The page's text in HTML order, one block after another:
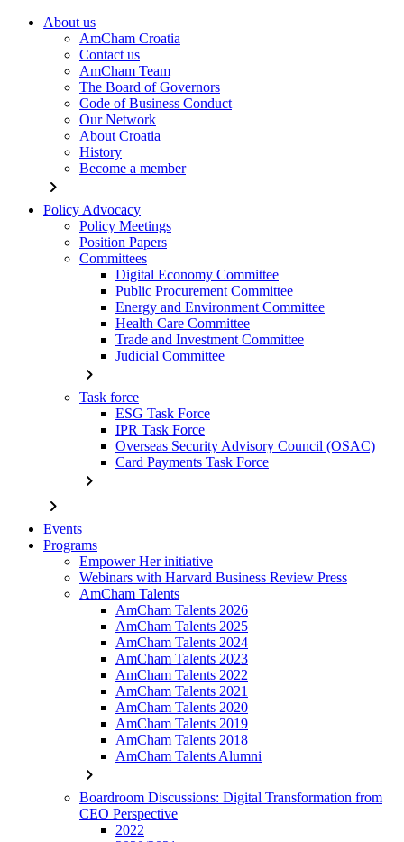
About us
AmCham Croatia
Contact us
AmCham Team
The Board of Governors
Code of Business Conduct
Our Network
About Croatia
History
Become a member
chevron_right
Policy Advocacy
Policy Meetings
Position Papers
Committees
Digital Economy Committee
Public Procurement Committee
Energy and Environment Committee
Health Care Committee
Trade and Investment Committee
Judicial Committee
chevron_right
Task force
ESG Task Force
IPR Task Force
Overseas Security Advisory Council (OSAC)
Card Payments Task Force
chevron_right
chevron_right
Events
Programs
Empower Her initiative
Webinars with Harvard Business Review Press
AmCham Talents
AmCham Talents 2026
AmCham Talents 2025
AmCham Talents 2024
AmCham Talents 2023
AmCham Talents 2022
AmCham Talents 2021
AmCham Talents 2020
AmCham Talents 2019
AmCham Talents 2018
AmCham Talents Alumni
chevron_right
Boardroom Discussions: Digital Transformation from
CEO Perspective
2022